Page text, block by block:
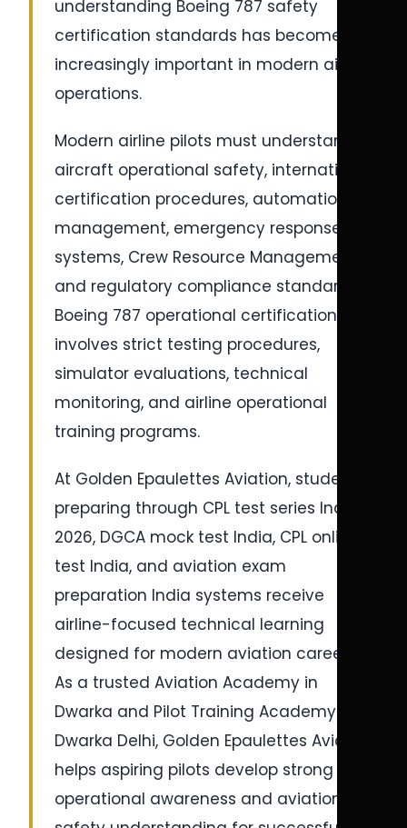
understanding Boeing 787 safety
certification standards has become
increasingly important in modern airline
operations.
Modern airline pilots must understand
aircraft operational safety, international
certification procedures, automation
management, emergency response
systems, Crew Resource Management,
and regulatory compliance standards.
Boeing 787 operational certification
involves strict testing procedures,
simulator evaluations, technical
monitoring, and airline operational
training programs.
At Golden Epaulettes Aviation, students
preparing through CPL test series India
2026, DGCA mock test India, CPL online
test India, and aviation exam
preparation India systems receive
airline-focused technical learning
designed for modern aviation careers.
As a trusted Aviation Academy in
Dwarka and Pilot Training Academy in
Dwarka Delhi, Golden Epaulettes Aviation
helps aspiring pilots develop strong
operational awareness and aviation